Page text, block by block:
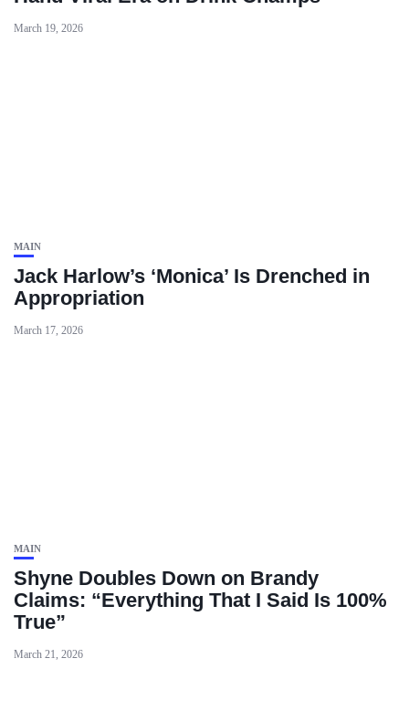
March 19, 2026
MAIN
Jack Harlow’s ‘Monica’ Is Drenched in
Appropriation
March 17, 2026
MAIN
Shyne Doubles Down on Brandy
Claims: “Everything That I Said Is 100%
True”
March 21, 2026